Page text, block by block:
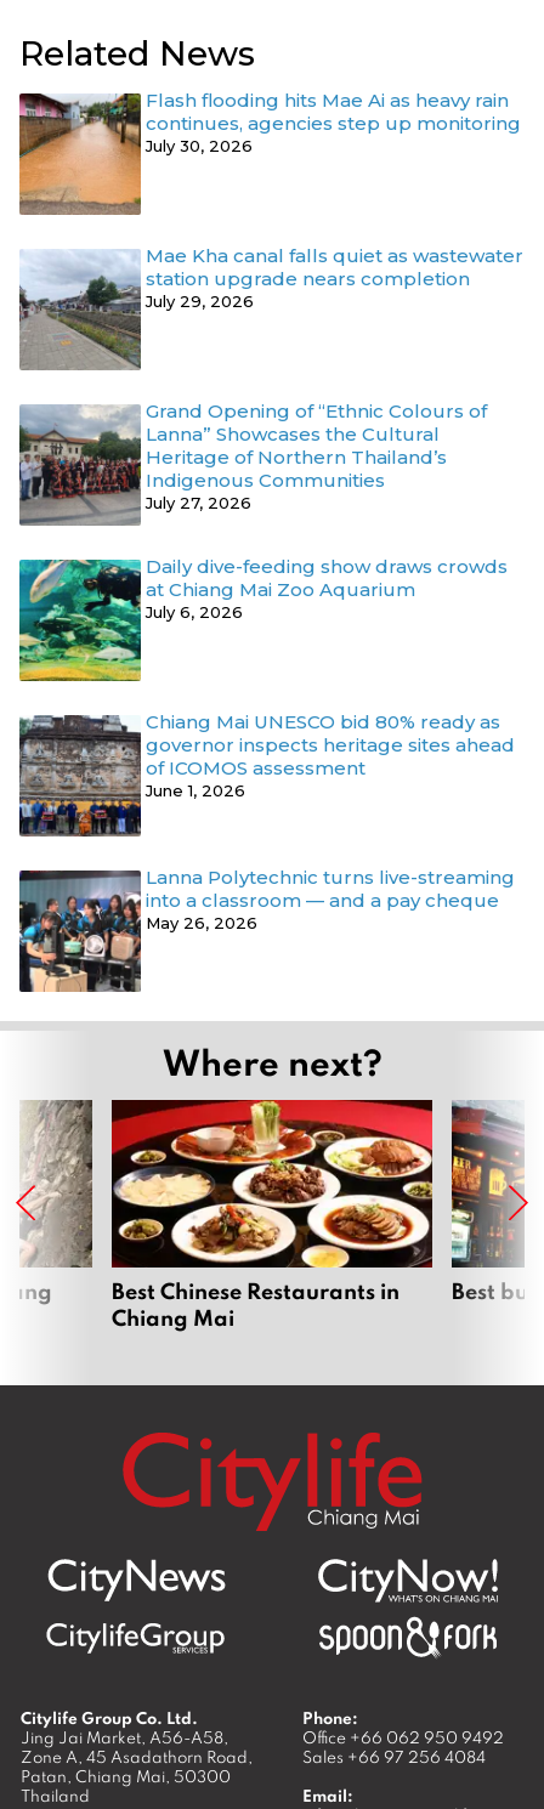
Related News
Flash flooding hits Mae Ai as heavy rain
continues, agencies step up monitoring
July 30, 2026
Mae Kha canal falls quiet as wastewater
station upgrade nears completion
July 29, 2026
Grand Opening of “Ethnic Colours of
Lanna” Showcases the Cultural
Heritage of Northern Thailand’s
Indigenous Communities
July 27, 2026
Daily dive-feeding show draws crowds
at Chiang Mai Zoo Aquarium
July 6, 2026
Chiang Mai UNESCO bid 80% ready as
governor inspects heritage sites ahead
of ICOMOS assessment
June 1, 2026
Lanna Polytechnic turns live-streaming
into a classroom — and a pay cheque
May 26, 2026
Where next?
Best Chinese Restaurants in
Chiang Mai
Best
Citylife Group Co. Ltd.
Jing Jai Market, A56-A58,
Zone A, 45 Asadathorn Road,
Patan, Chiang Mai, 50300
Thailand
Phone:
Office +66 062 950 9492
Sales +66 97 256 4084
Email: